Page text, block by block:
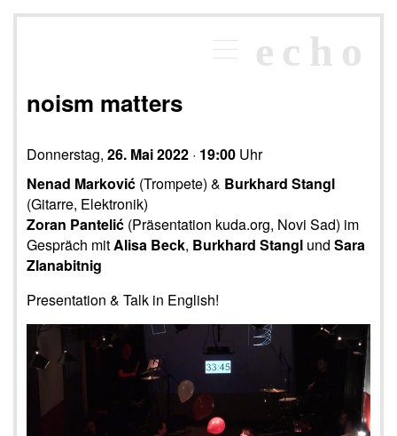
×
Programm
echo
noism matters
Donnerstag, 26. Mai 2022 · 19:00 Uhr
Nenad Marković (Trompete) & Burkhard Stangl
(Gitarre, Elektronik)
Zoran Pantelić (Präsentation kuda.org, Novi Sad) im
Gespräch mitAlisa Beck, Burkhard Stangl und Sara
Zlanabitnig
Presentation & Talk in English!